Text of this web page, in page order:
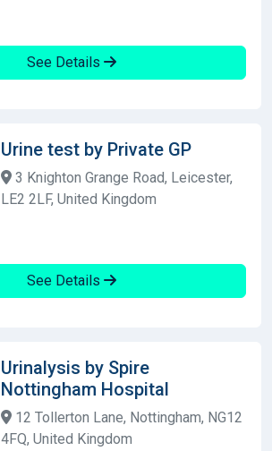
See Details
Urine test by Private GP
3 Knighton Grange Road, Leicester,
LE2 2LF, United Kingdom
See Details
Urinalysis by Spire
Nottingham Hospital
12 Tollerton Lane, Nottingham, NG12
4FQ, United Kingdom